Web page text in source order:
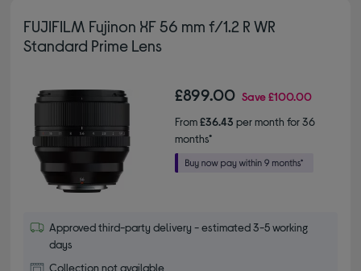
FUJIFILM Fujinon XF 56 mm f/1.2 R WR
Standard Prime Lens
£899.00 Save£100.00
From£36.43 per month for 36
months*
Approved third-party delivery - estimated 3-5 working
days
Collection not available